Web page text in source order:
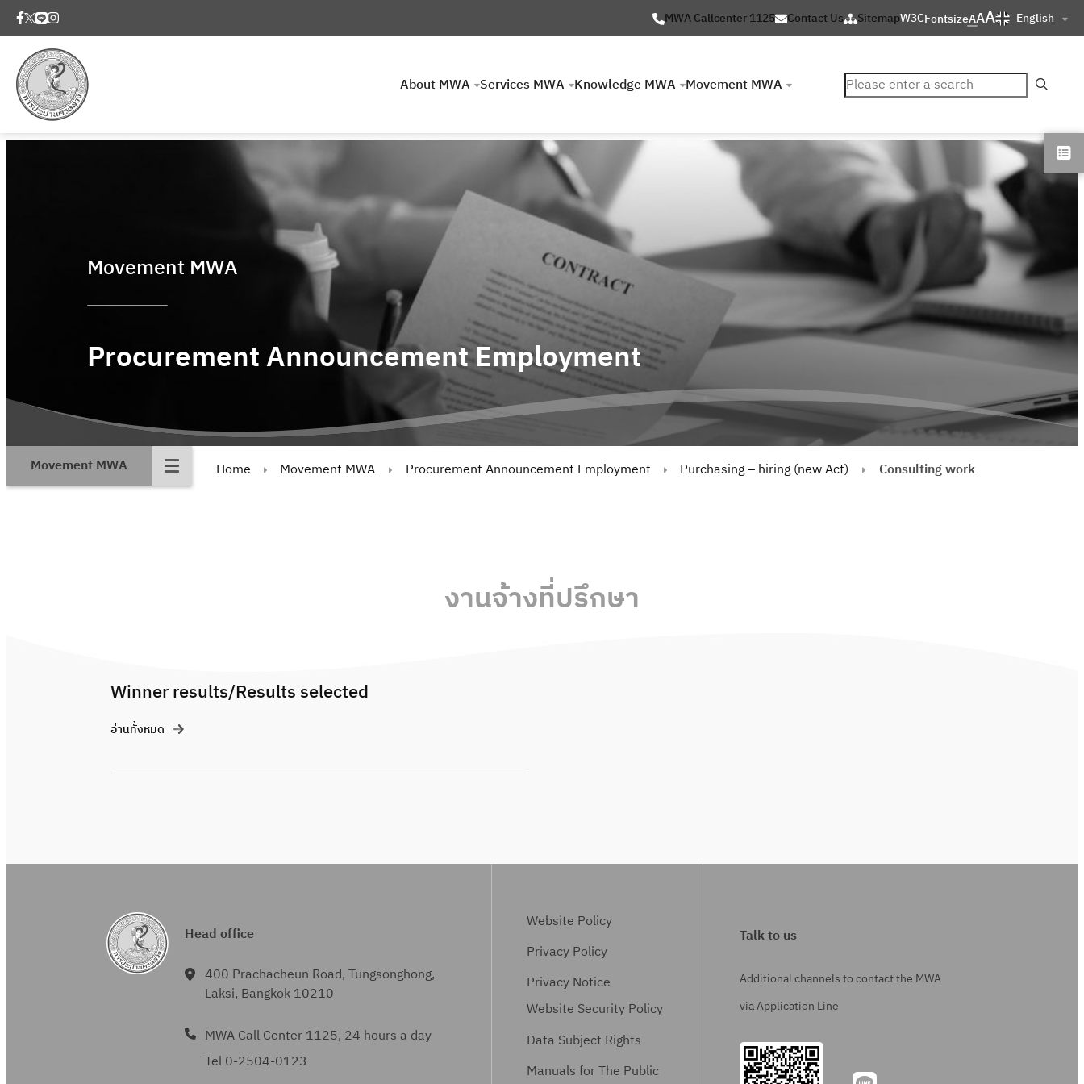
MWA Callcenter 1125 Contact Us SitemapW3CFontsizeAAA English
About MWA Services MWA Knowledge MWA Movement MWA ค้นหา
Movement MWA
Procurement Announcement Employment
Movement MWA Home Movement MWA Procurement Announcement Employment Purchasing – hiring (new Act) Consulting work
งานจ้างที่ปรึกษา
Winner results/Results selected
อ่านทั้งหมด
Head office
400 Prachacheun Road, Tungsonghong,
Laksi, Bangkok 10210
MWA Call Center 1125, 24 hours a day
Tel 0-2504-0123
Website Policy
Privacy Policy
Privacy Notice
Website Security Policy
Data Subject Rights
Manuals for The Public
Talk to us
Additional channels to contact the MWA
via Application Line